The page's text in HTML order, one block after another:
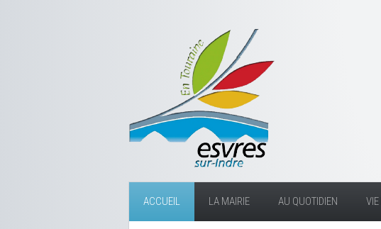
ACCUEIL LA MAIRIE AU QUOTIDIEN